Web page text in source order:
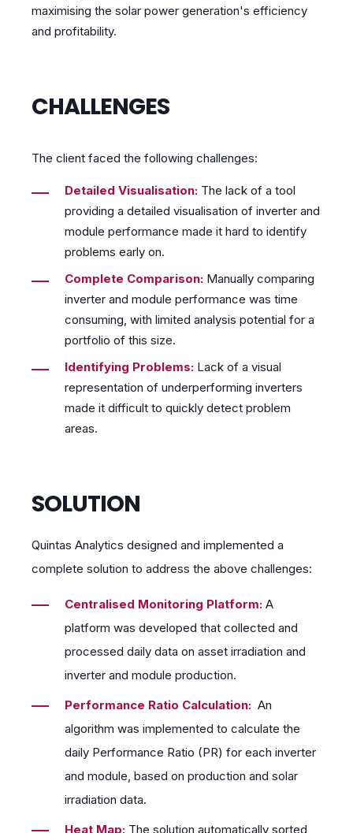
maximising the solar power generation's efficiency
and profitability.
CHALLENGES
The client faced the following challenges:
Detailed Visualisation: The lack of a tool
providing a detailed visualisation of inverter and
module performance made it hard to identify
problems early on.
Complete Comparison: Manually comparing
inverter and module performance was time
consuming, with limited analysis potential for a
portfolio of this size.
Identifying Problems: Lack of a visual
representation of underperforming inverters
made it difficult to quickly detect problem
areas.
SOLUTION
Quintas Analytics designed and implemented a
complete solution to address the above challenges:
Centralised Monitoring Platform: A
platform was developed that collected and
processed daily data on asset irradiation and
inverter and module production.
Performance Ratio Calculation: An
algorithm was implemented to calculate the
daily Performance Ratio (PR) for each inverter
and module, based on production and solar
irradiation data.
Heat Map: The solution automatically sorted